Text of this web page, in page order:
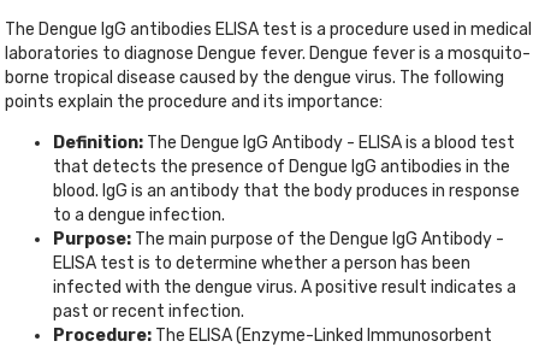
The Dengue IgG antibodies ELISA test is a procedure used in medical
laboratories to diagnose Dengue fever. Dengue fever is a mosquito-
borne tropical disease caused by the dengue virus. The following
points explain the procedure and its importance:
Definition: The Dengue IgG Antibody - ELISA is a blood test
that detects the presence of Dengue IgG antibodies in the
blood. IgG is an antibody that the body produces in response
to a dengue infection.
Purpose: The main purpose of the Dengue IgG Antibody -
ELISA test is to determine whether a person has been
infected with the dengue virus. A positive result indicates a
past or recent infection.
Procedure: The ELISA (Enzyme-Linked Immunosorbent